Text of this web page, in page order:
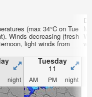
(max 34°C on Tue
Winds decreasing (fresh
light winds from
Tuesday
11
night AM PM night